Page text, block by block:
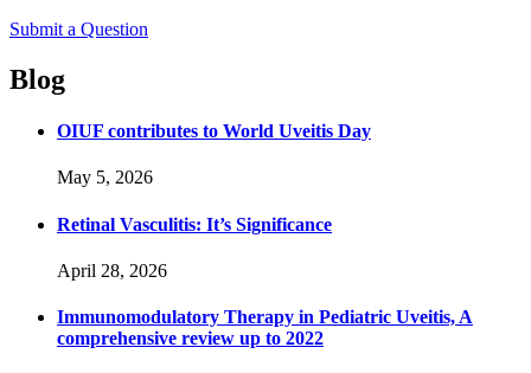
Submit a Question
Blog
OIUF contributes to World Uveitis Day
May 5, 2026
Retinal Vasculitis: It’s Significance
April 28, 2026
Immunomodulatory Therapy in Pediatric Uveitis, A
comprehensive review up to 2022